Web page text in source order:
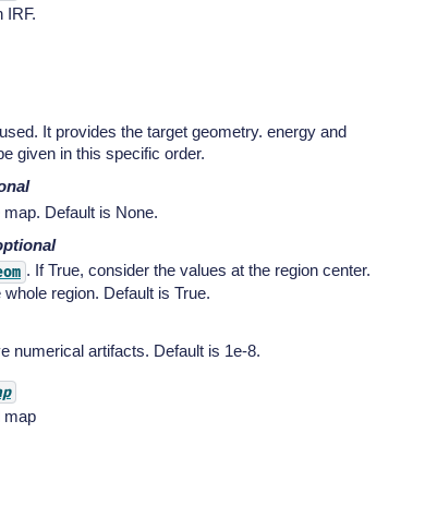
IRF.
It provides the target geometry. energy and
given in this specific order.
Default is None.
. If True, consider the values at the region center.
region. Default is True.
numerical artifacts. Default is 1e-8.
map